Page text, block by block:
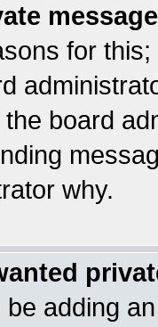
for
board
why.
adding